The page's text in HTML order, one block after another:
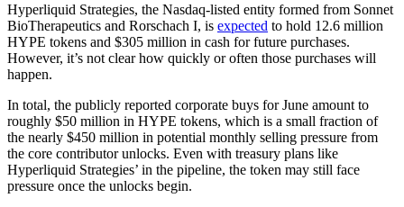
Hyperliquid Strategies, the Nasdaq-listed entity formed from Sonnet
BioTherapeutics and Rorschach I, is expected to hold 12.6 million
HYPE tokens and $305 million in cash for future purchases.
However, it’s not clear how quickly or often those purchases will
happen.
In total, the publicly reported corporate buys for June amount to
roughly $50 million in HYPE tokens, which is a small fraction of
the nearly $450 million in potential monthly selling pressure from
the core contributor unlocks. Even with treasury plans like
Hyperliquid Strategies’ in the pipeline, the token may still face
pressure once the unlocks begin.